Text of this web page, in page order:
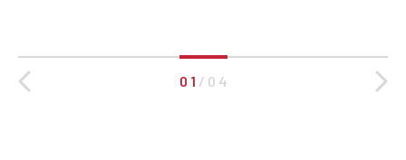
0 1 / 0 4